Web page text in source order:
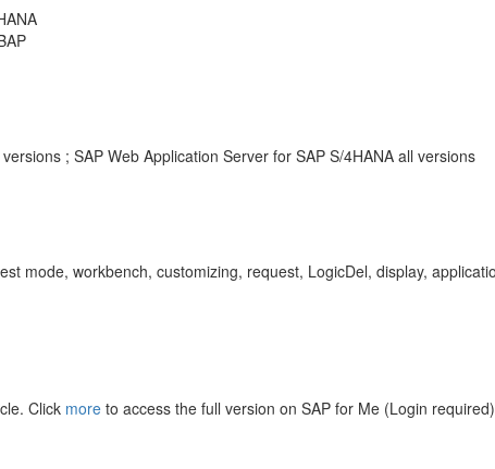
; SAP Web Application Server for SAP S/4HANA all versions
mode, workbench, customizing, request, LogicDel, display,
Click more to access the full version on SAP for Me (Login